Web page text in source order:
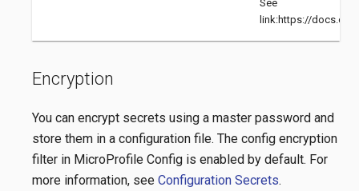
See
link:https://
Encryption
You can encrypt secrets using a master password and
store them in a configuration file. The config encryption
filter in MicroProfile Config is enabled by default. For
more information, see Configuration Secrets.